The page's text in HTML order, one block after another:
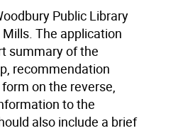
Public Library
The application
summary of the
recommendation
on the reverse,
to the
also include a brief